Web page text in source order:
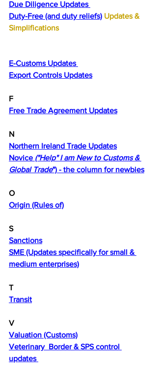
Due Diligence Updates
Duty-Free (and duty reliefs) Updates &
Simplifications
E-Customs Updates
Export Controls Updates
F
Free Trade Agreement Updates
N
Northern Ireland Trade Updates
Novice ("Help" I am New to Customs &
Global Trade") - the column for newbies
O
Origin (Rules of)
S
Sanctions
SME (Updates specifically for small &
medium enterprises)
T
Transit
V
Valuation (Customs)
Veterinary  Border & SPS control
updates